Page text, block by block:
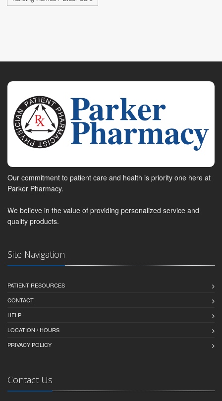
Our commitment to patient care and health is priority one here at
Parker Pharmacy.
We believe in the value of providing personalized service and
quality products.
Site Navigation
PATIENT RESOURCES
CONTACT
HELP
LOCATION / HOURS
PRIVACY POLICY
Contact Us